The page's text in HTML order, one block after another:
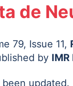
de
79, Issue 11,
by IMR